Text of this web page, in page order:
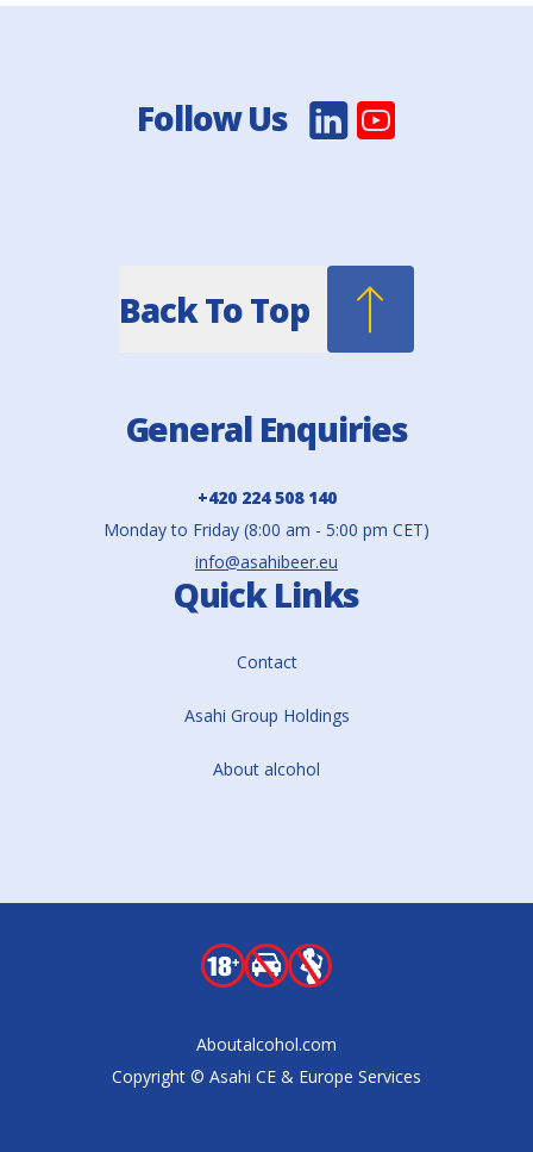
General Enquiries
+420 224 508 140
Monday to Friday (8:00 am - 5:00 pm CET)
info@asahibeer.eu
Quick Links
Contact
Asahi Group Holdings
About alcohol
Follow Us
Back To Top
Aboutalcohol.com
Copyright © Asahi CE & Europe Services